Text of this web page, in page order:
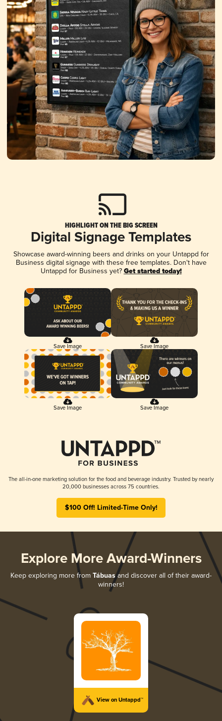
HIGHLIGHT ON THE BIG SCREEN
Digital Signage Templates
Showcase award-winning beers and drinks on your Untappd for
Business digital signage with these free templates. Don't have
Untappd for Business yet? Get started today!
Save Image Save Image
Save Image Save Image
The all-in-one marketing solution for the food and beverage industry. Trusted by nearly
20,000 businesses across 75 countries.
$100 Off! Limited-Time Only!
Explore More Award-Winners
Keep exploring more from Tábuasand discover all of their award-
winners!
View on Untappd™